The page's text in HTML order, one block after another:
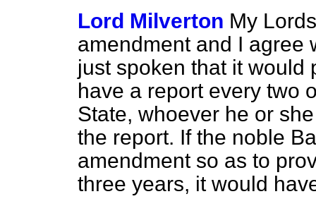
Lord Milverton My
amendment and I agree
just spoken that it would
have a report every two
State, whoever he or
the report. If the noble
amendment so as to
three years, it would